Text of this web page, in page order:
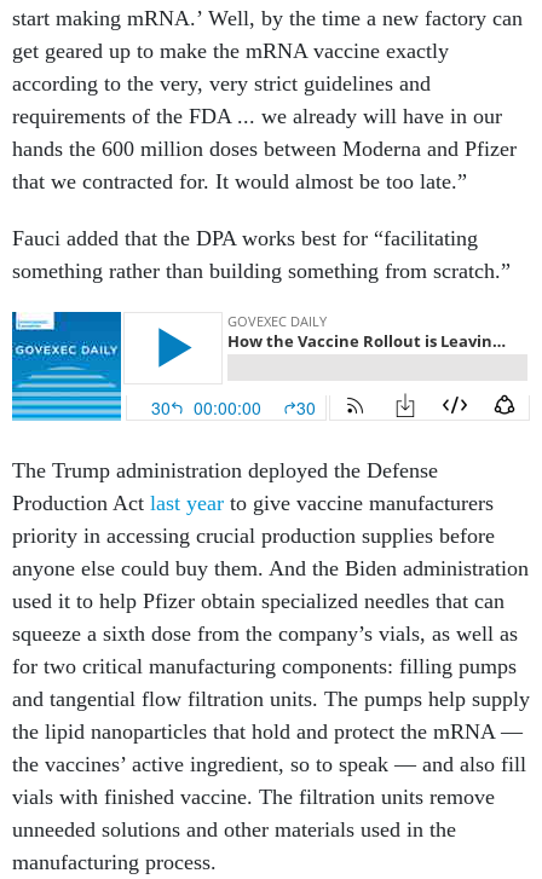
start making mRNA.’ Well, by the time a new factory can
get geared up to make the mRNA vaccine exactly
according to the very, very strict guidelines and
requirements of the FDA ... we already will have in our
hands the 600 million doses between Moderna and Pfizer
that we contracted for. It would almost be too late.”
Fauci added that the DPA works best for “facilitating
something rather than building something from scratch.”
The Trump administration deployed the Defense
Production Act last year to give vaccine manufacturers
priority in accessing crucial production supplies before
anyone else could buy them. And the Biden administration
used it to help Pfizer obtain specialized needles that can
squeeze a sixth dose from the company’s vials, as well as
for two critical manufacturing components: filling pumps
and tangential flow filtration units. The pumps help supply
the lipid nanoparticles that hold and protect the mRNA —
the vaccines’ active ingredient, so to speak — and also fill
vials with finished vaccine. The filtration units remove
unneeded solutions and other materials used in the
manufacturing process.